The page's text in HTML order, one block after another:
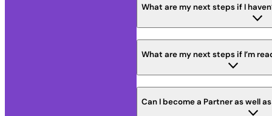
What are my next steps if I
What are my next steps if I’m
Can I become a Partner as well